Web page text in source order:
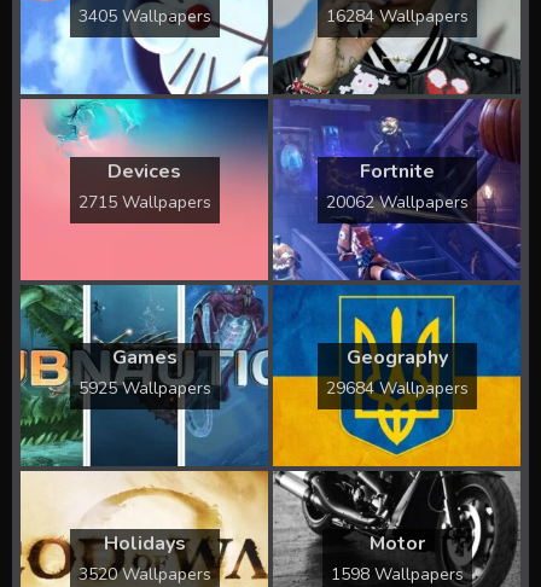
3405 Wallpapers 16284 Wallpapers
Devices
2715 Wallpapers
Fortnite
20062 Wallpapers
Games
5925 Wallpapers
Geography
29684 Wallpapers
Holidays
3520 Wallpapers
Motor
1598 Wallpapers